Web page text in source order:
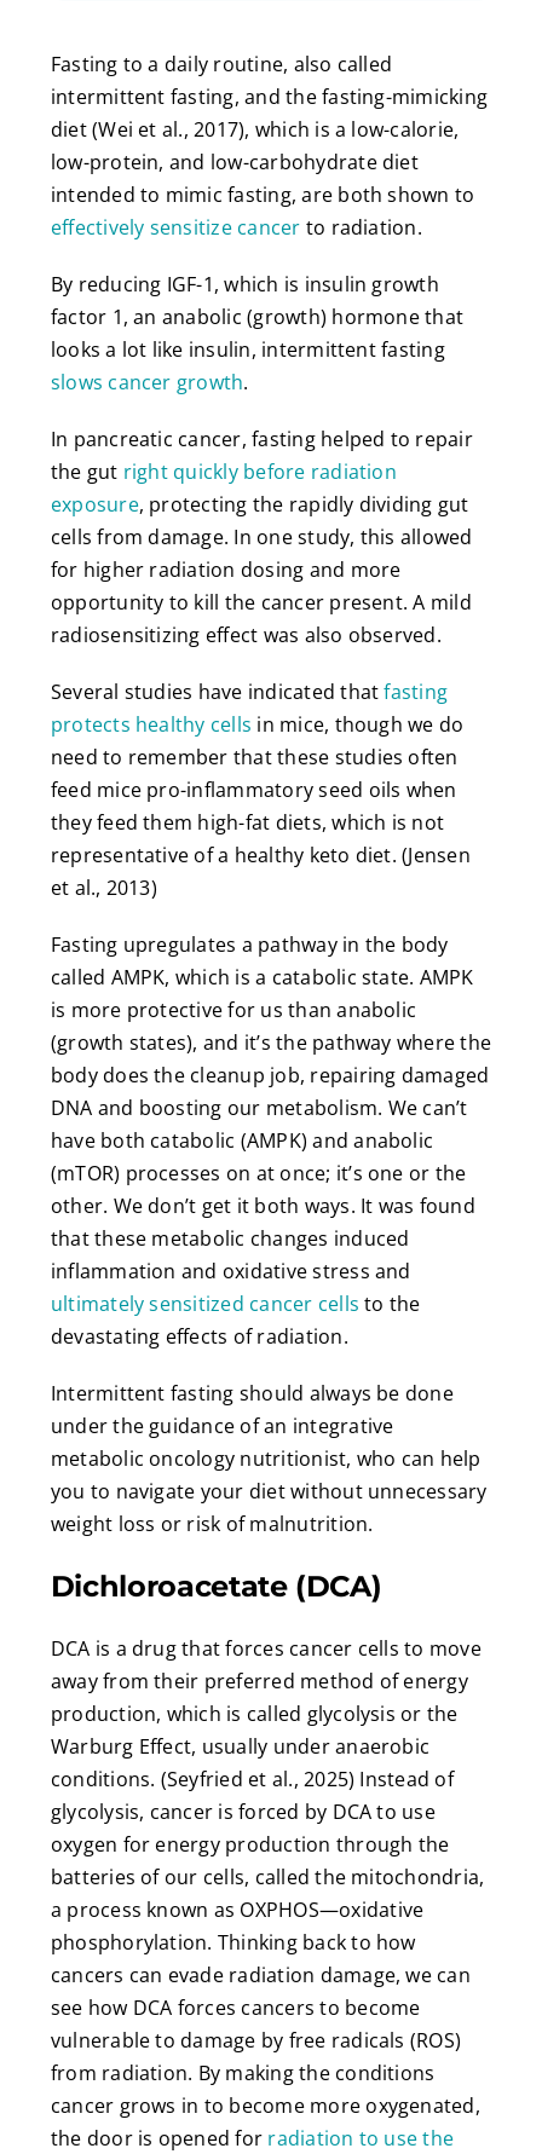
Fasting to a daily routine, also called
intermittent fasting, and the fasting-mimicking
diet (Wei et al., 2017), which is a low-calorie,
low-protein, and low-carbohydrate diet
intended to mimic fasting, are both shown to
effectively sensitize cancer to radiation.
By reducing IGF-1, which is insulin growth
factor 1, an anabolic (growth) hormone that
looks a lot like insulin, intermittent fasting
slows cancer growth.
In pancreatic cancer, fasting helped to repair
the gut right quickly before radiation
exposure, protecting the rapidly dividing gut
cells from damage. In one study, this allowed
for higher radiation dosing and more
opportunity to kill the cancer present. A mild
radiosensitizing effect was also observed.
Several studies have indicated thatfasting
protects healthy cells in mice, though we do
need to remember that these studies often
feed mice pro-inflammatory seed oils when
they feed them high-fat diets, which is not
representative of a healthy keto diet. (Jensen
et al., 2013)
Fasting upregulates a pathway in the body
called AMPK, which is a catabolic state. AMPK
is more protective for us than anabolic
(growth states), and it’s the pathway where the
body does the cleanup job, repairing damaged
DNA and boosting our metabolism. We can’t
have both catabolic (AMPK) and anabolic
(mTOR) processes on at once; it’s one or the
other. We don’t get it both ways. It was found
that these metabolic changes induced
inflammation and oxidative stress and
ultimately sensitized cancer cells to the
devastating effects of radiation.
Intermittent fasting should always be done
under the guidance of an integrative
metabolic oncology nutritionist, who can help
you to navigate your diet without unnecessary
weight loss or risk of malnutrition.
Dichloroacetate (DCA)
DCA is a drug that forces cancer cells to move
away from their preferred method of energy
production, which is called glycolysis or the
Warburg Effect, usually under anaerobic
conditions. (Seyfried et al., 2025) Instead of
glycolysis, cancer is forced by DCA to use
oxygen for energy production through the
batteries of our cells, called the mitochondria,
a process known as OXPHOS—oxidative
phosphorylation. Thinking back to how
cancers can evade radiation damage, we can
see how DCA forces cancers to become
vulnerable to damage by free radicals (ROS)
from radiation. By making the conditions
cancer grows in to become more oxygenated,
the door is opened for radiation to use the